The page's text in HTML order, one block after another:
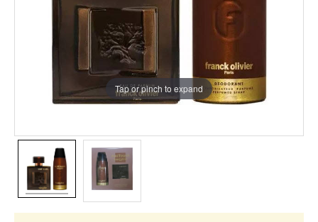
Tap or pinch to expand